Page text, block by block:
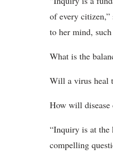
of every citizen,”
to her mind, such
What is the
Will a virus heal
How will disease
“Inquiry is at the
compelling